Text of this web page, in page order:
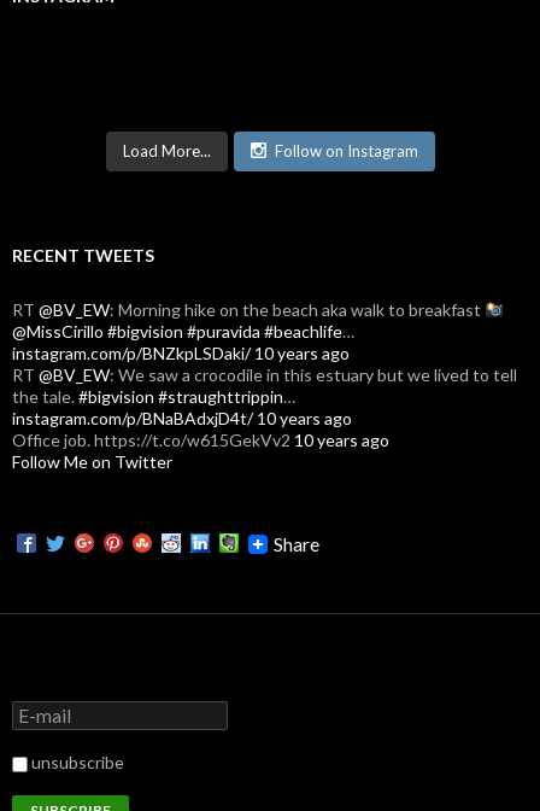
Load More... Follow on Instagram
RECENT TWEETS
RT @BV_EW: Morning hike on the beach aka walk to breakfast
@MissCirillo #bigvision #puravida #beachlife…
instagram.com/p/BNZkpLSDaki/ 10 years ago
RT @BV_EW: We saw a crocodile in this estuary but we lived to tell
the tale.#bigvision #straughttrippin…
instagram.com/p/BNaBAdxjD4t/ 10 years ago
Office job. https://t.co/w615GekVv2 10 years ago
Follow Me on Twitter
Share
unsubscribe